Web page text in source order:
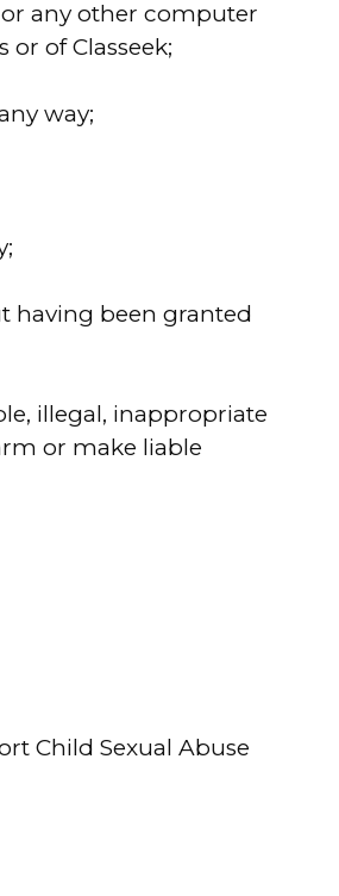
any other computer
of Classeek;
way;
having been granted
illegal, inappropriate
or make liable
Child Sexual Abuse